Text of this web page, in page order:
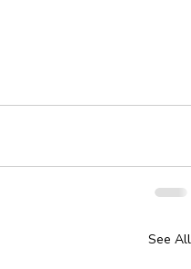
See All